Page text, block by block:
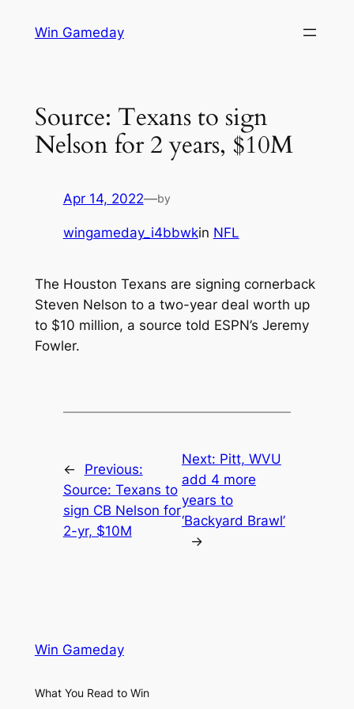
Win Gameday
Source: Texans to sign
Nelson for 2 years, $10M
Apr 14, 2022—by
wingameday_i4bbwkin NFL
The Houston Texans are signing cornerback
Steven Nelson to a two-year deal worth up
to $10 million, a source told ESPN’s Jeremy
Fowler.
←
Previous:
Source: Texans to
sign CB Nelson for
2-yr, $10M
Next: Pitt, WVU
add 4 more
years to
‘Backyard Brawl’
→
Win Gameday
What You Read to Win